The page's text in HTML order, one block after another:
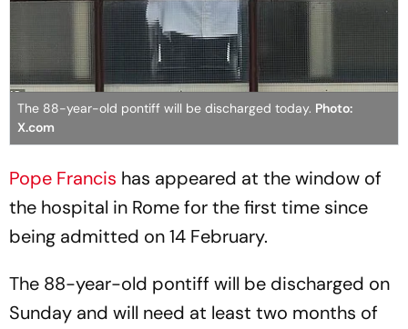
The 88-year-old pontiff will be discharged today. Photo:
X.com
Pope Francis has appeared at the window of
the hospital in Rome for the first time since
being admitted on 14 February.
The 88-year-old pontiff will be discharged on
Sunday and will need at least two months of